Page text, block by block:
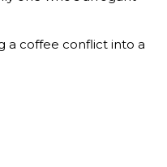
a coffee conflict into a